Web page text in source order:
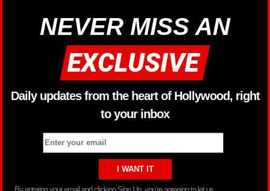
NEVER MISS AN
Daily updates from the heart of Hollywood, right
to your inbox